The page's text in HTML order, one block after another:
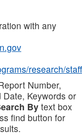
with any
research/staff
Number,
Keywords or
Bytext box
find button for